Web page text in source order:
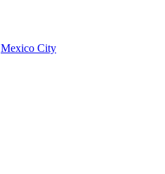
Mexico City